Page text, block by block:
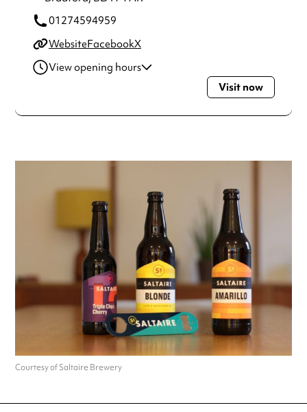
01274594959
WebsiteFacebookX
View opening hours
12:00pm - 10:00pm
Thursday
12:00pm - 10:00pm
Always double check opening hours with the venue before
making a special visit.
Visit now
Courtesy of Saltaire Brewery